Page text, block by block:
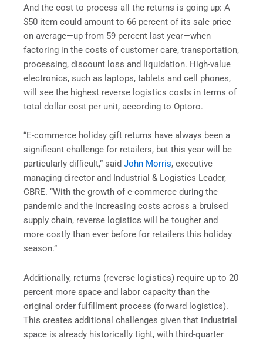
And the cost to process all the returns is going up: A
$50 item could amount to 66 percent of its sale price
on average—up from 59 percent last year—when
factoring in the costs of customer care, transportation,
processing, discount loss and liquidation. High-value
electronics, such as laptops, tablets and cell phones,
will see the highest reverse logistics costs in terms of
total dollar cost per unit, according to Optoro.
“E-commerce holiday gift returns have always been a
significant challenge for retailers, but this year will be
particularly difficult,” said John Morris, executive
managing director and Industrial & Logistics Leader,
CBRE. “With the growth of e-commerce during the
pandemic and the increasing costs across a bruised
supply chain, reverse logistics will be tougher and
more costly than ever before for retailers this holiday
season.”
Additionally, returns (reverse logistics) require up to 20
percent more space and labor capacity than the
original order fulfillment process (forward logistics).
This creates additional challenges given that industrial
space is already historically tight, with third-quarter